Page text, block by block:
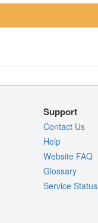
Support
Contact Us
Help
Website FAQ
Glossary
Service Status